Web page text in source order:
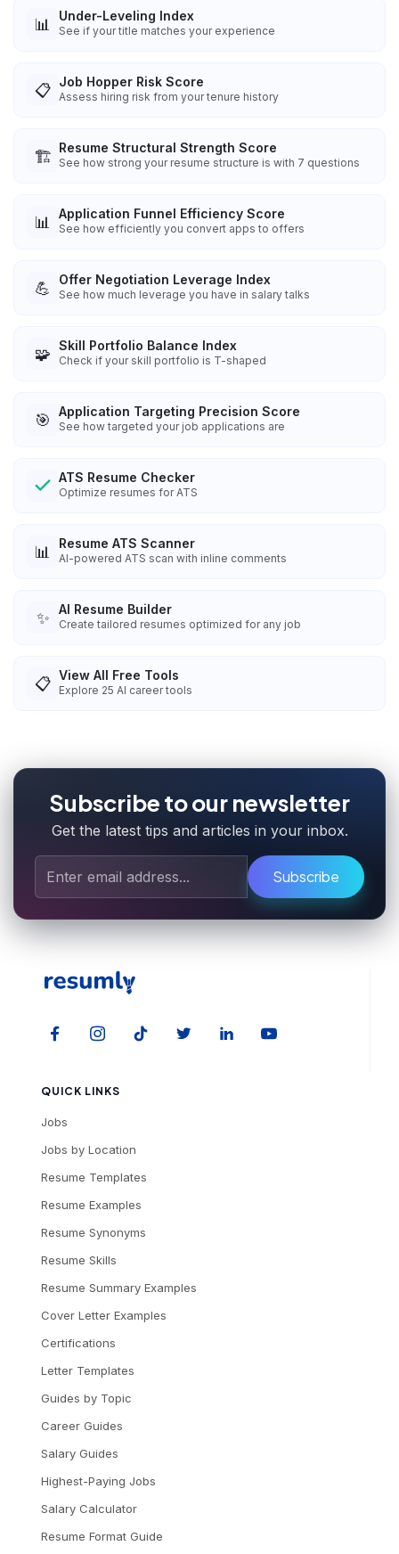
📊 Under-Leveling Index
See if your title matches your experience
📋 Job Hopper Risk Score
Assess hiring risk from your tenure history
🏗️ Resume Structural Strength Score
See how strong your resume structure is with 7 questions
📊 Application Funnel Efficiency Score
See how efficiently you convert apps to offers
💪 Offer Negotiation Leverage Index
See how much leverage you have in salary talks
🧩 Skill Portfolio Balance Index
Check if your skill portfolio is T-shaped
🎯 Application Targeting Precision Score
See how targeted your job applications are
ATS Resume Checker
Optimize resumes for ATS
📊 Resume ATS Scanner
AI-powered ATS scan with inline comments
✨ AI Resume Builder
Create tailored resumes optimized for any job
📋 View All Free Tools
Explore 25 AI career tools
Subscribe to our newsletter
Get the latest tips and articles in your inbox.
Subscribe
QUICK LINKS
Jobs
Jobs by Location
Resume Templates
Resume Examples
Resume Synonyms
Resume Skills
Resume Summary Examples
Cover Letter Examples
Certifications
Letter Templates
Guides by Topic
Career Guides
Salary Guides
Highest-Paying Jobs
Salary Calculator
Resume Format Guide